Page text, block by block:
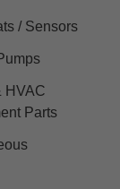
/ Sensors
HVAC
Parts